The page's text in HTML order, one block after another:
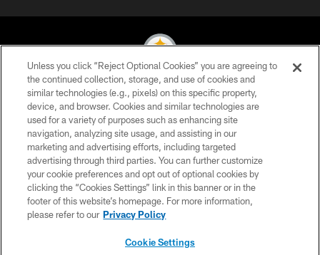
© 2026 Pittsburgh Steelers. All Rights Reserved
PRIVACY POLICY
TERMS OF USE
ACCESSIBILITY
CONTACT US
SITE MAP
Unless you click “Reject Optional Cookies” you are agreeing to
the continued collection, storage, and use of cookies and
similar technologies (e.g., pixels) on this specific property,
device, and browser. Cookies and similar technologies are
used for a variety of purposes such as enhancing site
navigation, analyzing site usage, and assisting in our
marketing and advertising efforts, including targeted
advertising through third parties. You can further customize
your cookie preferences and opt out of optional cookies by
clicking the “Cookies Settings” link in this banner or in the
footer of this website’s homepage. For more information,
please refer to our Privacy Policy
Cookie Settings